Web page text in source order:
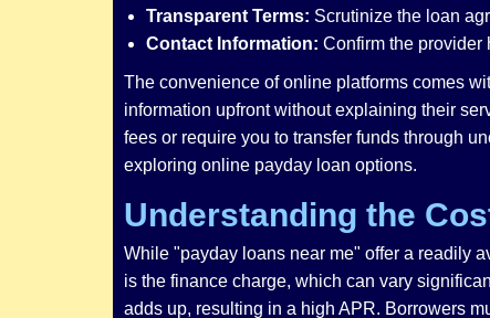
Transparent Terms: Scrutinize the loan
Contact Information: Confirm the provider
The convenience of online platforms comes
information upfront without explaining their
fees or require you to transfer funds through
exploring online payday loan options.
Understanding the
While "payday loans near me" offer a readily
is the finance charge, which can vary
adds up, resulting in a high APR. Borrowers